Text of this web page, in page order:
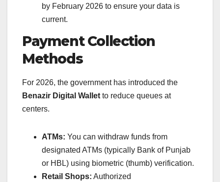
by February 2026 to ensure your data is
current.
Payment Collection
Methods
For 2026, the government has introduced the
Benazir Digital Walletto reduce queues at
centers.
ATMs: You can withdraw funds from
designated ATMs (typically Bank of Punjab
or HBL) using biometric (thumb) verification.
Retail Shops: Authorized